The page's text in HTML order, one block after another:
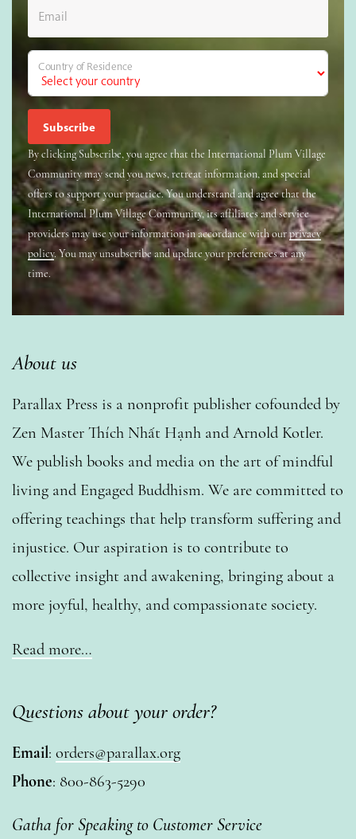
Email
Country of Residence
By clicking Subscribe, you agree that the International Plum Village
Community may send you news, retreat information, and special
offers to support your practice. You understand and agree that the
International Plum Village Community, its affiliates and service
providers may use your information in accordance with ourprivacy
policy. You may unsubscribe and update your preferences at any
time.
About us
Parallax Press is a nonprofit publisher cofounded by
Zen Master Thích Nhất Hạnh and Arnold Kotler.
We publish books and media on the art of mindful
living and Engaged Buddhism. We are committed to
offering teachings that help transform suffering and
injustice. Our aspiration is to contribute to
collective insight and awakening, bringing about a
more joyful, healthy, and compassionate society.
Read more…
Questions about your order?
Email: orders@parallax.org
Phone: 800-863-5290
Gatha for Speaking to Customer Service